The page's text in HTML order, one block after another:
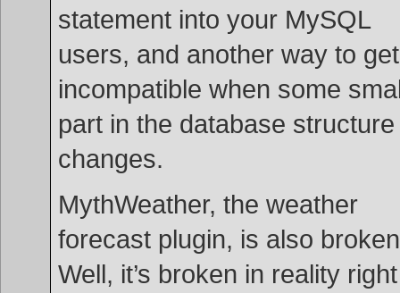
statement into your MySQL
users, and another way to get
incompatible when some
part in the database structure
changes.
MythWeather, the weather
forecast plugin, is also
Well, it’s broken in reality right